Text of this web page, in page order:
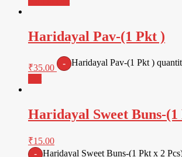
Haridayal Pav-(1 Pkt )
₹35.00 - Haridayal Pav-(1 Pkt )
Haridayal Sweet Buns-(1
₹15.00
- Haridayal Sweet Buns-(1 Pkt x 2